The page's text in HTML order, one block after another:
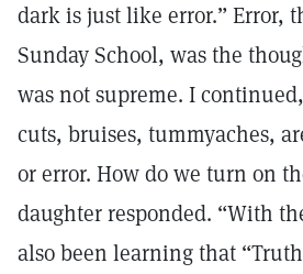
dark is just like error.” Error,
Sunday School, was the
was not supreme. I
cuts, bruises, tummyaches,
or error. How do we turn on
daughter responded. “With
also been learning that